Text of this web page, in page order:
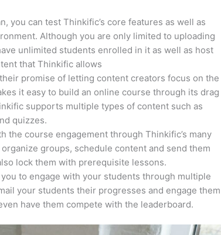
you can test Thinkific’s core features as well as
Although you are only limited to uploading
unlimited students enrolled in it as well as host
that Thinkific allows
promise of letting content creators focus on the
it easy to build an online course through its drag
supports multiple types of content such as
quizzes.
the course engagement through Thinkific’s many
groups, schedule content and send them
lock them with prerequisite lessons.
to engage with your students through multiple
your students their progresses and engage them
have them compete with the leaderboard.